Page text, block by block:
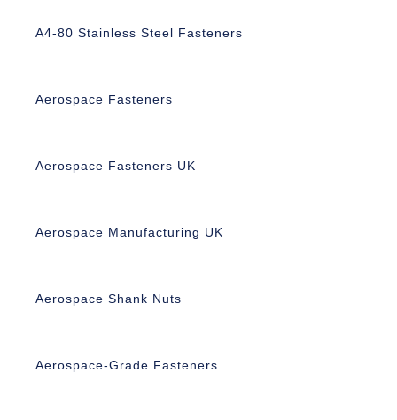
A4-80 Stainless Steel Fasteners
Aerospace Fasteners
Aerospace Fasteners UK
Aerospace Manufacturing UK
Aerospace Shank Nuts
Aerospace-Grade Fasteners